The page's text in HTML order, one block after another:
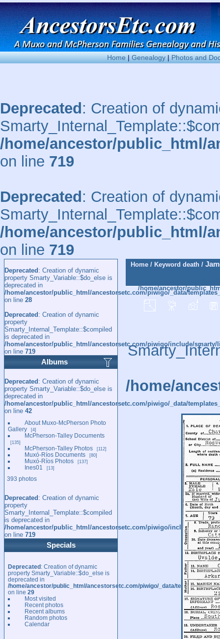
Home|Genealogy|Photos and
Deprecated : Creation of
/home/ancestor/public_html/
on line 719
Deprecated : Creation of
/home/ancestor/public_html/
on line 719
Deprecated : Creation of dynamic
property Smarty_Variable::$do_else is
deprecated in
/home/ancestor/public_html/ancestorsetc.com/piwigo/_data/
on line 28
Deprecated : Creation of dynamic
property
Smarty_Internal_Template::$compiled
is deprecated in
/home/ancestor/public_html/ancestorsetc.com/piwigo/include/
on line 719
Albums
Deprecated : Creation of dynamic
property Smarty_Variable::$do_else is
deprecated in
/home/ancestor/public_html/ancestorsetc.com/piwigo/_data/
on line 42
About Muxo-McPherson Photo
Gallery
4
McPherson-Talley Documents
135
McPherson-Talley Photos 112
Muxó-Ríos Documents 80
Muxó-Ríos Photos 137
Ines01 13
393 photos
Deprecated : Creation of dynamic
property
Smarty_Internal_Template::$compiled
is deprecated in
/home/ancestor/public_html/ancestorsetc.com/piwigo/include/
on line 719
Specials
Deprecated: Creation of dynamic
property Smarty_Variable::$do_else is
deprecated in
/home/ancestor/public_html/ancestorsetc.com/piwigo/_data/templates_c/
on line 29
Most visited
Recent photos
Recent albums
Random photos
Calendar
Home / Keyword death /
/home/ancestor/
/home/